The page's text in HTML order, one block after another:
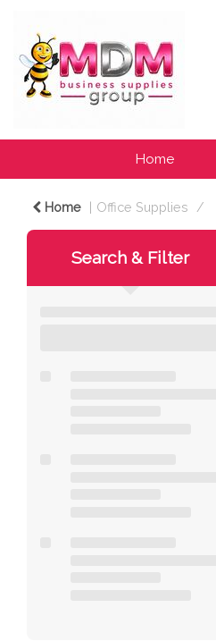
Home
Home Office Supplies
Search & Filter